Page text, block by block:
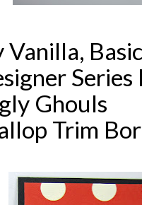
Vanilla,
Series
Ghouls
Trim